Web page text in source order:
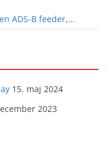
ADS-B feeder,...
15. maj 2024
2023